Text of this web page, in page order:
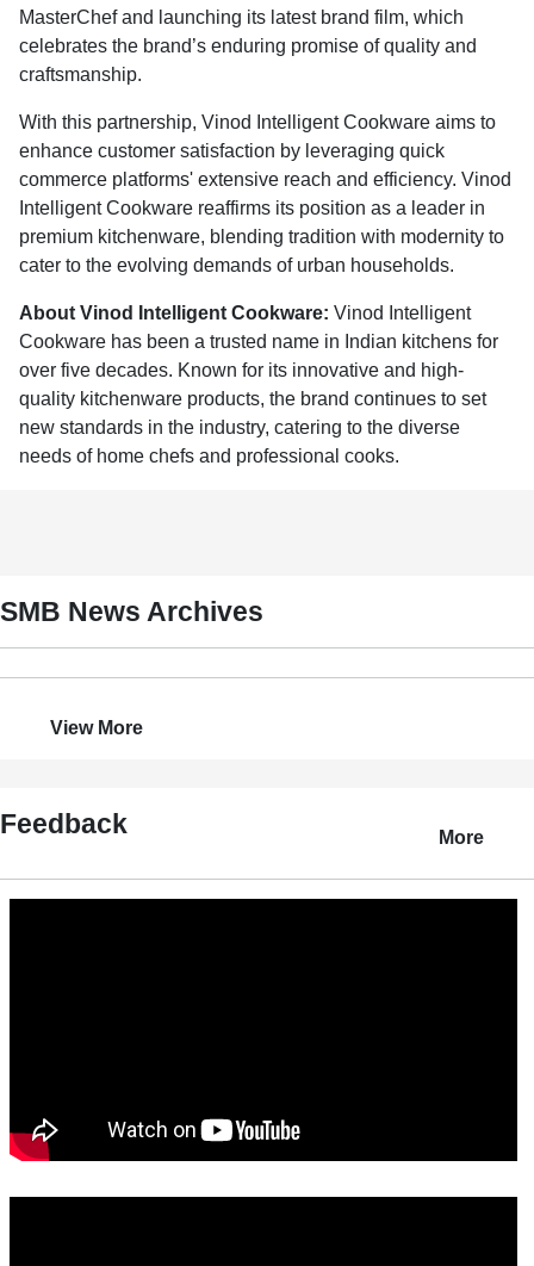
SMB News Archives
View More
Feedback More
MasterChef and launching its latest brand film, which
celebrates the brand’s enduring promise of quality and
craftsmanship.
With this partnership, Vinod Intelligent Cookware aims to
enhance customer satisfaction by leveraging quick
commerce platforms' extensive reach and efficiency. Vinod
Intelligent Cookware reaffirms its position as a leader in
premium kitchenware, blending tradition with modernity to
cater to the evolving demands of urban households.
About Vinod Intelligent Cookware: Vinod Intelligent
Cookware has been a trusted name in Indian kitchens for
over five decades. Known for its innovative and high-
quality kitchenware products, the brand continues to set
new standards in the industry, catering to the diverse
needs of home chefs and professional cooks.